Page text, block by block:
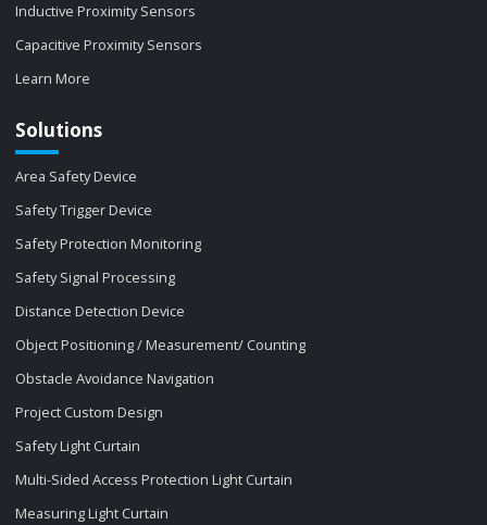
Inductive Proximity Sensors
Capacitive Proximity Sensors
Learn More
Solutions
Area Safety Device
Safety Trigger Device
Safety Protection Monitoring
Safety Signal Processing
Distance Detection Device
Object Positioning / Measurement/ Counting
Obstacle Avoidance Navigation
Project Custom Design
Safety Light Curtain
Multi-Sided Access Protection Light Curtain
Measuring Light Curtain